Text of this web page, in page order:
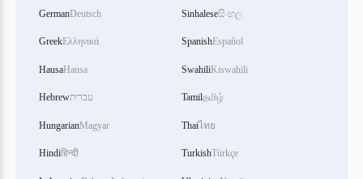
GermanDeutsch
GreekΕλληνικά
HausaHausa
Hebrewעברית
HungarianMagyar
Hindiहिन्दी
Sinhaleseසිංහල
SpanishEspañol
SwahiliKiswahili
Tamilதமிழ்
Thaiไทย
TurkishTürkçe